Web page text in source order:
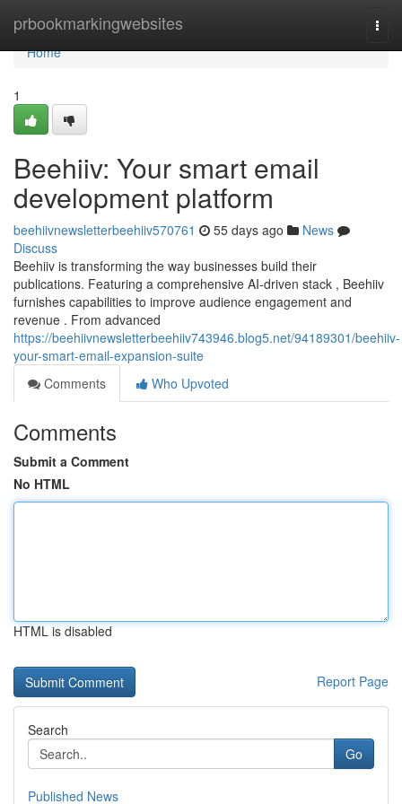
prbookmarkingwebsites
Home
Home
1
Beehiiv: Your smart email
development platform
beehiivnewsletterbeehiiv570761 55 days ago
News
Discuss
Beehiiv is transforming the way businesses build their
publications. Featuring a comprehensive AI-driven stack , Beehiiv
furnishes capabilities to improve audience engagement and
revenue . From advanced
https://beehiivnewsletterbeehiiv743946.blog5.net/94189301/beehiiv-
your-smart-email-expansion-suite
Comments
Who Upvoted
Comments
Submit a Comment
No HTML
HTML is disabled
Report Page
Search
Go
Published News